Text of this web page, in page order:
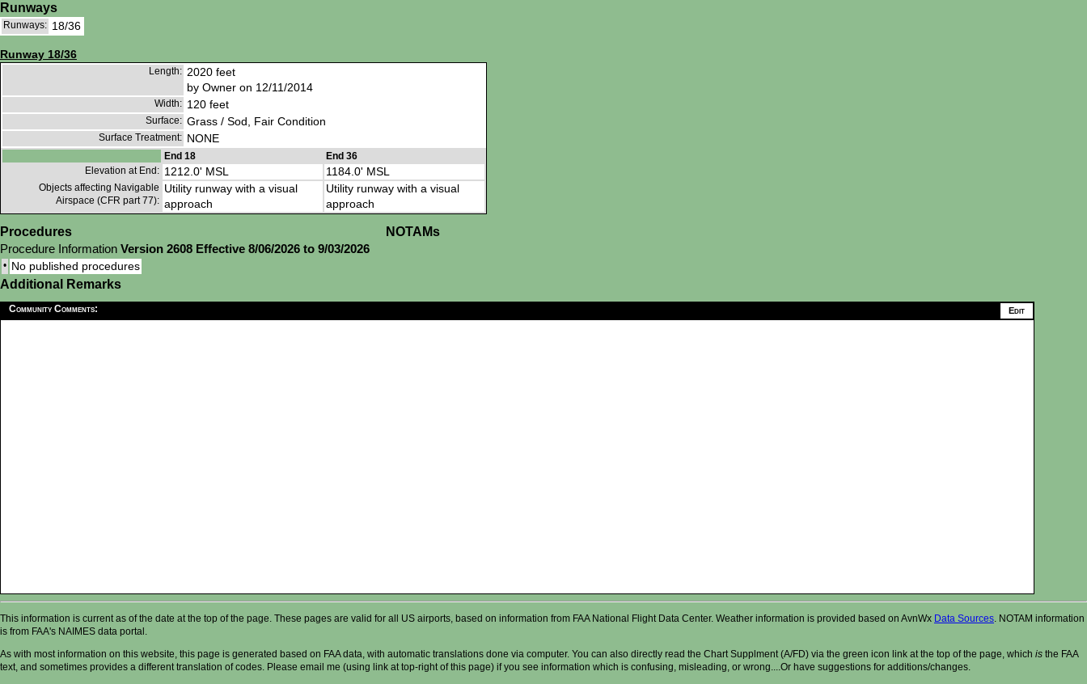
Runways
Runways: 18/36
Runway 18/36
Length: 2020 feet
by Owner on 12/11/2014
Width: 120 feet
Surface: Grass / Sod, Fair Condition
Surface Treatment: NONE
End 18
End 36
Elevation at End: 1212.0' MSL 1184.0' MSL
Objects affecting Navigable
Airspace (CFR part 77):
Utility runway with a visual
approach
Utility runway with a visual
approach
Procedures
Procedure Information Version 2608 Effective 8/06/2026 to 9/03/2026
• No published procedures
NOTAMs
Additional Remarks
Community Comments:
This information is current as of the date at the top of the page. These pages are valid for all US airports, based on information from FAA National Flight Data Center. Weather information is provided based on AvnWx Data Sources . NOTAM information
is from FAA's NAIMES data portal.
As with most information on this website, this page is generated based on FAA data, with automatic translations done via computer. You can also directly read the Chart Supplment (A/FD) via the green icon link at the top of the page, which is the FAA
text, and sometimes provides a different translation of codes. Please email me (using link at top-right of this page) if you see information which is confusing, misleading, or wrong....Or have suggestions for additions/changes.